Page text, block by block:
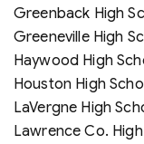
Greenback High
Greeneville High
Haywood High
Houston High
LaVergne High
Lawrence Co.